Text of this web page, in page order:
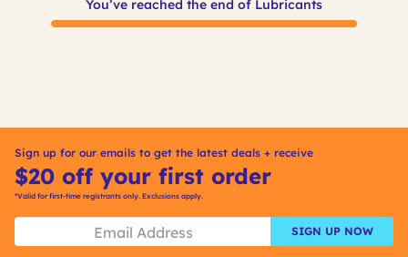
You’ve reached the end of Lubricants
Sign up for our emails to get the latest deals + receive
$20 off your first order
*Valid for first-time registrants only. Exclusions apply.
SIGN UP NOW